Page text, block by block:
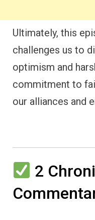
Ultimately, this
challenges us to
optimism and
commitment to
our alliances and
2